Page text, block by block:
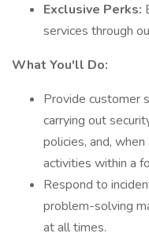
Exclusive Perks:
services through
What You'll Do:
Provide customer
carrying out
policies, and,
activities within a
Respond to
problem-solving
at all times.